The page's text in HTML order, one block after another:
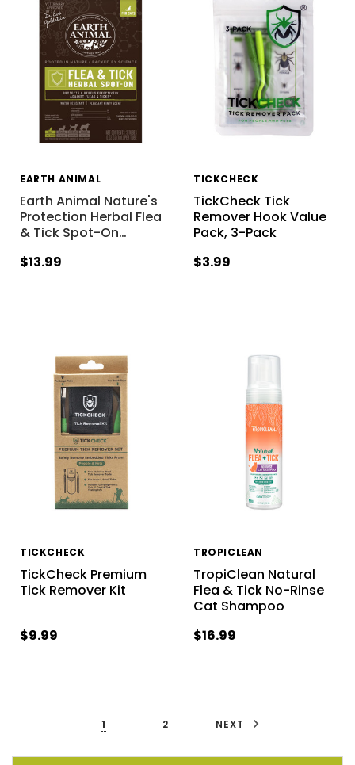
EARTH ANIMAL
Earth Animal Nature's
Protection Herbal Flea
& Tick Spot-On…
$13.99
TICKCHECK
TickCheck Tick
Remover Hook Value
Pack, 3-Pack
$3.99
TICKCHECK
TickCheck Premium
Tick Remover Kit
$9.99
TROPICLEAN
TropiClean Natural
Flea & Tick No-Rinse
Cat Shampoo
$16.99
1 2 NEXT